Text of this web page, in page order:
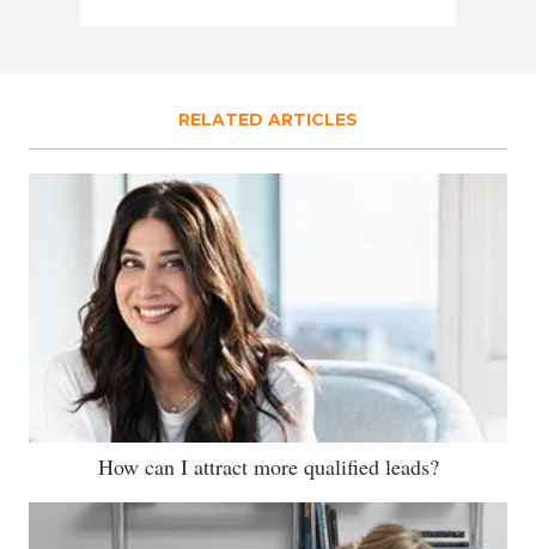
RELATED ARTICLES
How can I attract more qualified leads?